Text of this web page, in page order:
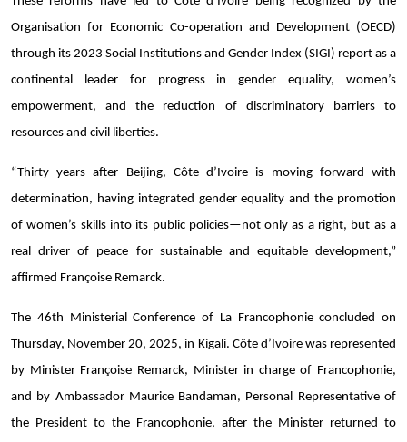
Organisation for Economic Co-operation and Development (OECD)
through its 2023 Social Institutions and Gender Index (SIGI) report as a
continental leader for progress in gender equality, women’s
empowerment, and the reduction of discriminatory barriers to
resources and civil liberties.
“Thirty years after Beijing, Côte d’Ivoire is moving forward with
determination, having integrated gender equality and the promotion
of women’s skills into its public policies—not only as a right, but as a
real driver of peace for sustainable and equitable development,”
affirmed Françoise Remarck.
The 46th Ministerial Conference of La Francophonie concluded on
Thursday, November 20, 2025, in Kigali. Côte d’Ivoire was represented
by Minister Françoise Remarck, Minister in charge of Francophonie,
and by Ambassador Maurice Bandaman, Personal Representative of
the President to the Francophonie, after the Minister returned to